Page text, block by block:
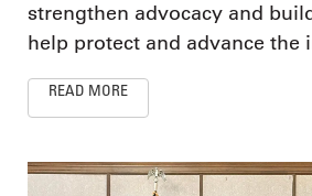
strengthen advocacy and
help protect and advance the
READ MORE